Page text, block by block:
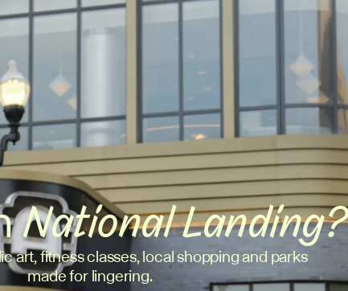
National Landing?
art, fitness classes, local shopping and parks
made for lingering.